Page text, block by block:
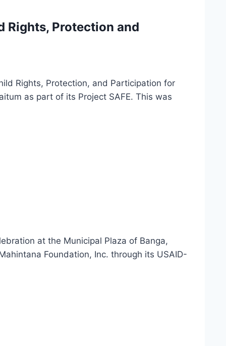
Rights, Protection and
Rights, Protection, and Participation for
as part of its Project SAFE. This was
at the Municipal Plaza of Banga,
Foundation, Inc. through its USAID-